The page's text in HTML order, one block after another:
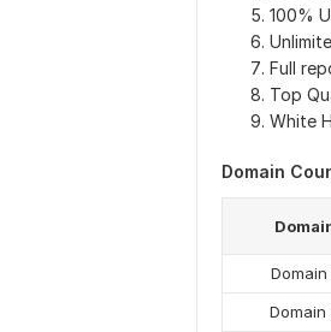
100%
Full
Top
White
Domain
Domain
Domain